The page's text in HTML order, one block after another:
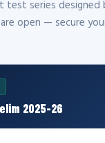
test series designed
open — secure
2025-26